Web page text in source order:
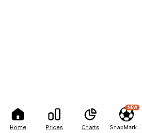
Home Prices Charts
NEW